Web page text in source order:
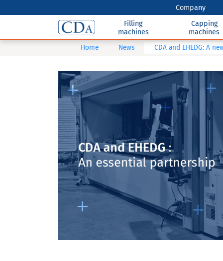
Company
Filling
machines
Capping
machines
Home
News CDA and EHEDG: A